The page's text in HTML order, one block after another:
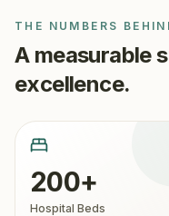
THE NUMBERS
A measurable
excellence.
200+
Hospital Beds